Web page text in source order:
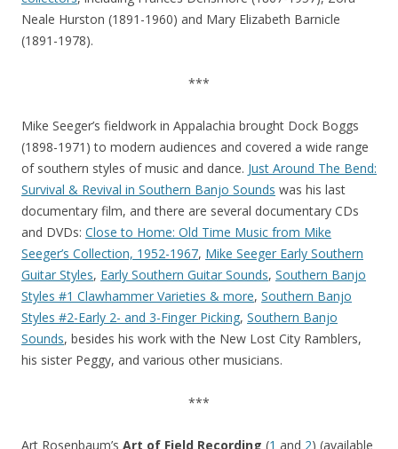
Neale Hurston (1891-1960) and Mary Elizabeth Barnicle
(1891-1978).
***
Mike Seeger’s fieldwork in Appalachia brought Dock Boggs
(1898-1971) to modern audiences and covered a wide range
of southern styles of music and dance. Just Around The Bend:
Survival & Revival in Southern Banjo Sounds was his last
documentary film, and there are several documentary CDs
and DVDs: Close to Home: Old Time Music from Mike
Seeger’s Collection, 1952-1967, Mike Seeger Early Southern
Guitar Styles, Early Southern Guitar Sounds, Southern Banjo
Styles #1 Clawhammer Varieties & more, Southern Banjo
Styles #2-Early 2- and 3-Finger Picking, Southern Banjo
Sounds, besides his work with the New Lost City Ramblers,
his sister Peggy, and various other musicians.
***
Art Rosenbaum’s Art of Field Recording (1 and 2) (available